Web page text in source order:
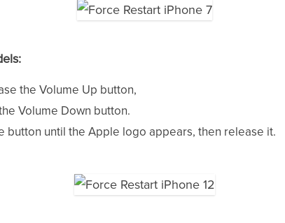
the Volume Up button,
Volume Down button.
button until the Apple logo appears, then release it.